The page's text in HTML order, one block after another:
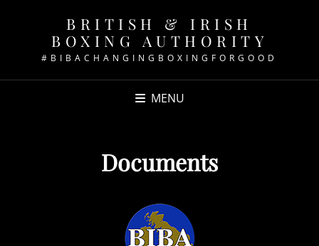
BRITISH & IRISH
BOXING AUTHORITY
#BIBACHANGINGBOXINGFORGOOD
MENU
Documents